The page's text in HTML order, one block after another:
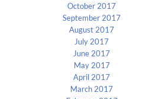
October 2017
September 2017
August 2017
July 2017
June 2017
May 2017
April 2017
March 2017